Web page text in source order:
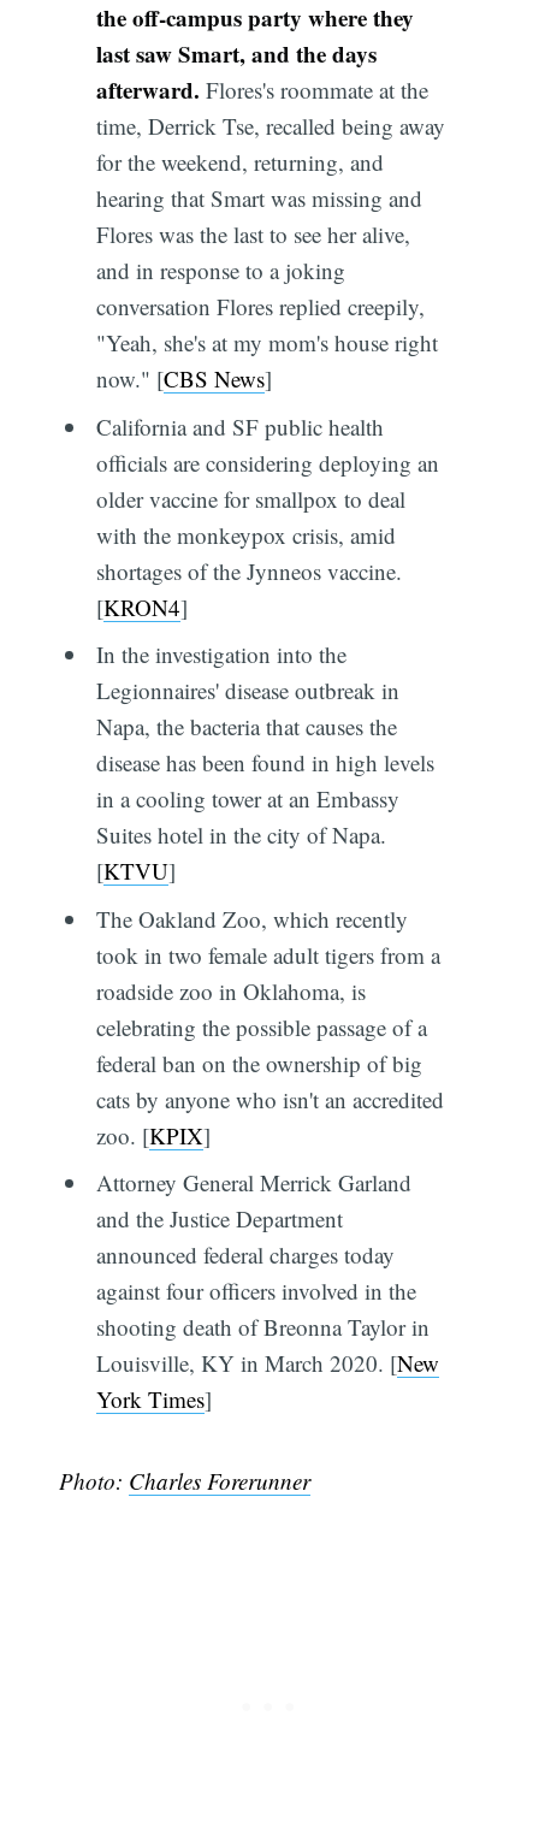
the off-campus party where they
last saw Smart, and the days
afterward. Flores's roommate at the
time, Derrick Tse, recalled being away
for the weekend, returning, and
hearing that Smart was missing and
Flores was the last to see her alive,
and in response to a joking
conversation Flores replied creepily,
"Yeah, she's at my mom's house right
now." [CBS News]
California and SF public health
officials are considering deploying an
older vaccine for smallpox to deal
with the monkeypox crisis, amid
shortages of the Jynneos vaccine.
[KRON4]
In the investigation into the
Legionnaires' disease outbreak in
Napa, the bacteria that causes the
disease has been found in high levels
in a cooling tower at an Embassy
Suites hotel in the city of Napa.
[KTVU]
The Oakland Zoo, which recently
took in two female adult tigers from a
roadside zoo in Oklahoma, is
celebrating the possible passage of a
federal ban on the ownership of big
cats by anyone who isn't an accredited
zoo. [KPIX]
Attorney General Merrick Garland
and the Justice Department
announced federal charges today
against four officers involved in the
shooting death of Breonna Taylor in
Louisville, KY in March 2020. [New
York Times]
Photo: Charles Forerunner